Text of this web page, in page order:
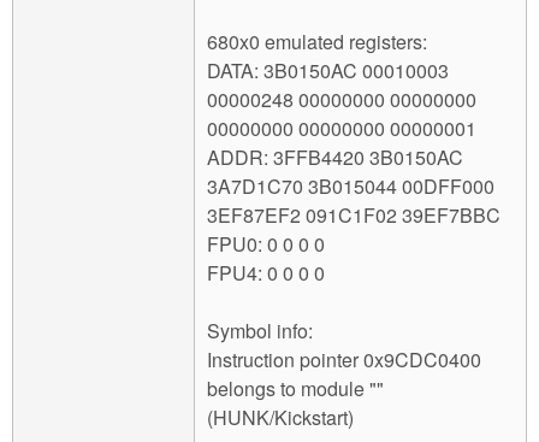
680x0 emulated registers:
DATA: 3B0150AC 00010003
00000248 00000000 00000000
00000000 00000000 00000001
ADDR: 3FFB4420 3B0150AC
3A7D1C70 3B015044 00DFF000
3EF87EF2 091C1F02 39EF7BBC
FPU0: 0 0 0 0
FPU4: 0 0 0 0
Symbol info:
Instruction pointer 0x9CDC0400
belongs to module ""
(HUNK/Kickstart)